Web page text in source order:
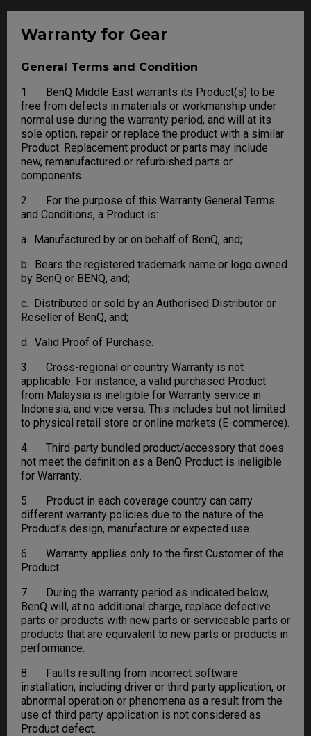
Warranty for Gear
General Terms and Condition
1. BenQ Middle East warrants its Product(s) to be
free from defects in materials or workmanship under
normal use during the warranty period, and will at its
sole option, repair or replace the product with a similar
Product. Replacement product or parts may include
new, remanufactured or refurbished parts or
components.
2. For the purpose of this Warranty General Terms
and Conditions, a Product is:
a. Manufactured by or on behalf of BenQ, and;
b. Bears the registered trademark name or logo owned
by BenQ or BENQ, and;
c. Distributed or sold by an Authorised Distributor or
Reseller of BenQ, and;
d. Valid Proof of Purchase.
3. Cross-regional or country Warranty is not
applicable. For instance, a valid purchased Product
from Malaysia is ineligible for Warranty service in
Indonesia, and vice versa. This includes but not limited
to physical retail store or online markets (E-commerce).
4. Third-party bundled product/accessory that does
not meet the definition as a BenQ Product is ineligible
for Warranty.
5. Product in each coverage country can carry
different warranty policies due to the nature of the
Product's design, manufacture or expected use.
6. Warranty applies only to the first Customer of the
Product.
7. During the warranty period as indicated below,
BenQ will, at no additional charge, replace defective
parts or products with new parts or serviceable parts or
products that are equivalent to new parts or products in
performance.
8. Faults resulting from incorrect software
installation, including driver or third party application, or
abnormal operation or phenomena as a result from the
use of third party application is not considered as
Product defect.